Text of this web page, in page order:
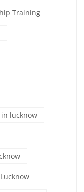
Training
lucknow